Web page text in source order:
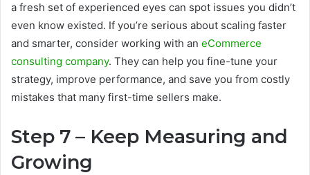
a fresh set of experienced eyes can spot issues you didn’t
even know existed. If you’re serious about scaling faster
and smarter, consider working with an eCommerce
consulting company. They can help you fine-tune your
strategy, improve performance, and save you from costly
mistakes that many first-time sellers make.
Step 7 – Keep Measuring and
Growing